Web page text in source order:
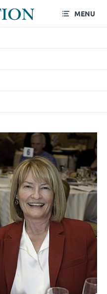
MENU